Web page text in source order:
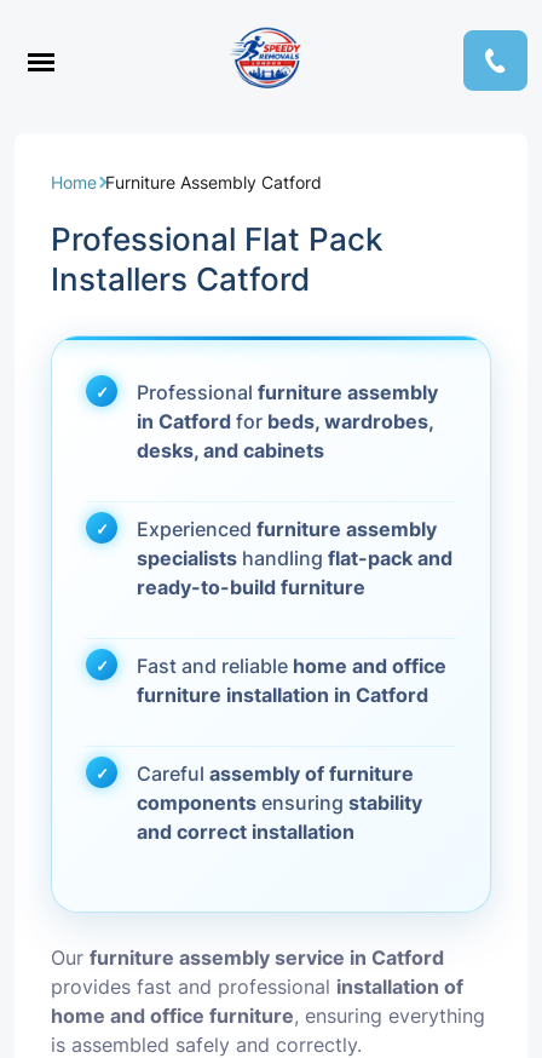
Home Furniture Assembly Catford
Professional Flat Pack
Installers Catford
Professional furniture assembly
in Catford for beds, wardrobes,
desks, and cabinets
Experienced furniture assembly
specialists handling flat-pack and
ready-to-build furniture
Fast and reliable home and office
furniture installation in Catford
Careful assembly of furniture
components ensuring stability
and correct installation
Our furniture assembly service in Catford
provides fast and professional installation of
home and office furniture, ensuring everything
is assembled safely and correctly.